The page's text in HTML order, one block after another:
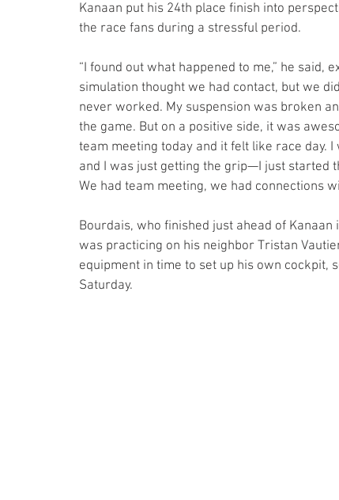
Kanaan put his 24th place finish into
the race fans during a stressful period.
“I found out what happened to me,” he said,
simulation thought we had contact, but we
never worked. My suspension was broken
the game. But on a positive side, it was
team meeting today and it felt like race day.
and I was just getting the grip—I just started
We had team meeting, we had connections
Bourdais, who finished just ahead of
was practicing on his neighbor Tristan
equipment in time to set up his own cockpit,
Saturday.